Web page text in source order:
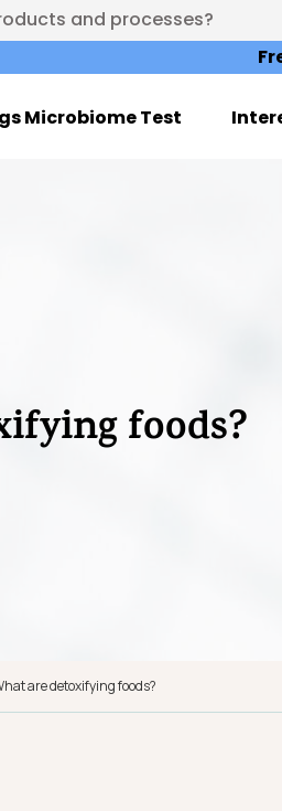
and processes?
Microbiome Test
foods?
are detoxifying foods?